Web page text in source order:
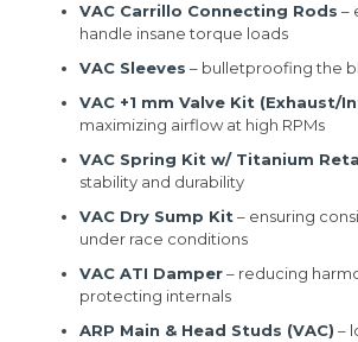
VAC Carrillo Connecting Rods –
handle insane torque loads
VAC Sleeves – bulletproofing the
VAC +1 mm Valve Kit (Exhaust/
maximizing airflow at high RPMs
VAC Spring Kit w/ Titanium
stability and durability
VAC Dry Sump Kit – ensuring
under race conditions
VAC ATI Damper– reducing
protecting internals
ARP Main & Head Studs (VAC) –